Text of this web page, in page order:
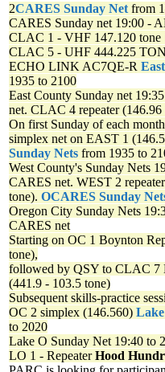
2CARES Sunday Net from
CARES Sunday net 19:00 -
CLAC 1 - VHF 147.120 tone
CLAC 5 - UHF 444.225
ECHO LINK AC7QE-R
1935 to 2100
East County Sunday net
net. CLAC 4 repeater
On first Sunday of each
simplex net on EAST 1
Sunday Nets from 1935 to
West County's Sunday Nets
CARES net. WEST 2
tone). OCARES Sunday
Oregon City Sunday Nets
CARES net
Starting on OC 1 Boynton
tone),
followed by QSY to CLAC 7
(441.9 - 103.5 tone)
Subsequent skills-practice
OC 2 simplex (146.560)
to 2020
Lake O Sunday Net 19:40 to
LO 1 - Repeater Hood